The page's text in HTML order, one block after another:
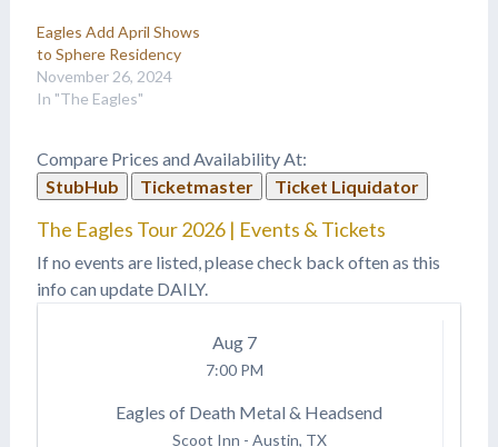
Eagles Add April Shows
to Sphere Residency
November 26, 2024
In "The Eagles"
Compare Prices and Availability At:
StubHub
Ticketmaster Ticket Liquidator
The Eagles Tour 2026 | Events & Tickets
If no events are listed, please check back often as this
info can update DAILY.
Aug 7
7:00 PM
Eagles of Death Metal & Headsend
Scoot Inn - Austin, TX